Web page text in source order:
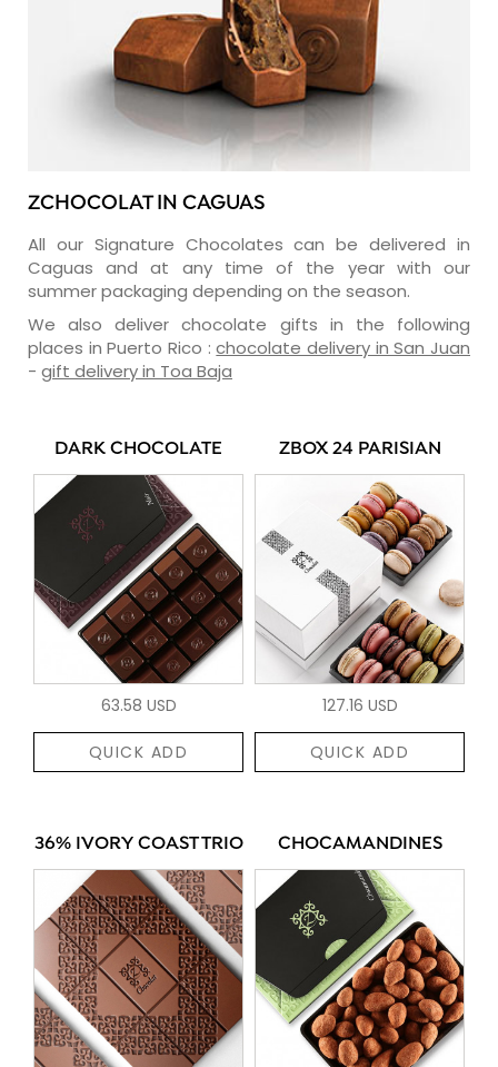
ZCHOCOLAT IN CAGUAS
All our Signature Chocolates can be delivered in
Caguas and at any time of the year with our
summer packaging depending on the season.
We also deliver chocolate gifts in the following
places in Puerto Rico :chocolate delivery in San Juan
- gift delivery in Toa Baja
DARK CHOCOLATE
63.58 USD
QUICK ADD
ZBOX 24 PARISIAN
127.16 USD
QUICK ADD
36% IVORY COAST TRIO CHOCAMANDINES